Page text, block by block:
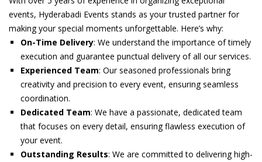
events, Hyderabadi Events stands as your trusted partner for
making your special moments unforgettable. Here’s why:
On-Time Delivery: We understand the importance of timely
execution and guarantee punctual delivery of all our services.
Experienced Team: Our seasoned professionals bring
creativity and precision to every event, ensuring seamless
coordination.
Dedicated Team: We have a passionate, dedicated team
that focuses on every detail, ensuring flawless execution of
your event.
Outstanding Results: We are committed to delivering high-